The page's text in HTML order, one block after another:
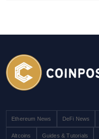
Ethereum News DeFi News
Altcoins Guides & Tutorials